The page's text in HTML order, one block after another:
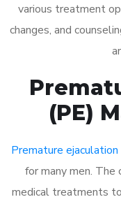
various treatment
changes, and
(PE)
Premature ejaculation
for many men. The
medical treatments